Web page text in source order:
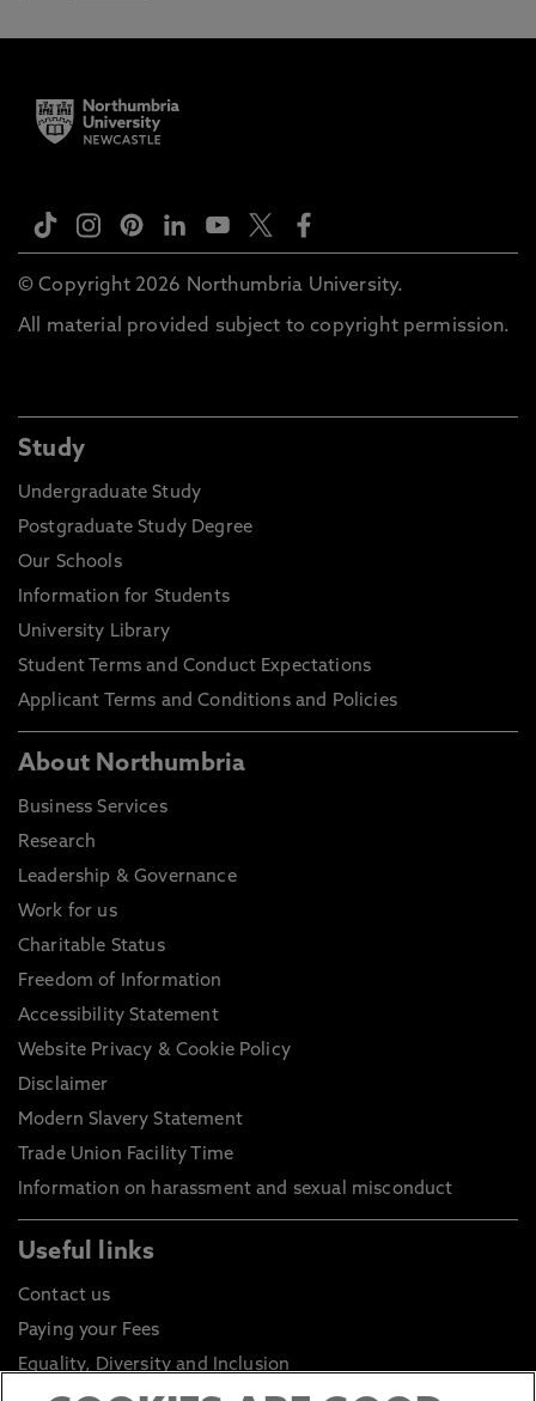
© Copyright 2026 Northumbria University.
All material provided subject to copyright permission.
Study
Undergraduate Study
Postgraduate Study Degree
Our Schools
Information for Students
University Library
Student Terms and Conduct Expectations
Applicant Terms and Conditions and Policies
About Northumbria
Business Services
Research
Leadership & Governance
Work for us
Charitable Status
Freedom of Information
Accessibility Statement
Website Privacy & Cookie Policy
Disclaimer
Modern Slavery Statement
Trade Union Facility Time
Information on harassment and sexual misconduct
Useful links
Contact us
Paying your Fees
Equality, Diversity and Inclusion